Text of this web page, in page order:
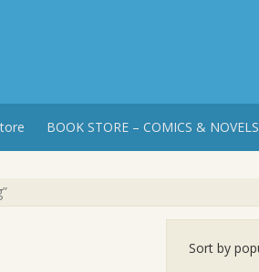
BOOK STORE – COMICS & NOVELS